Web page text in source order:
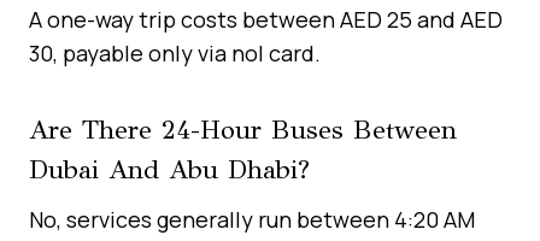
A one-way trip costs between AED 25 and AED
30, payable only via nol card.
Are There 24-Hour Buses Between
Dubai And Abu Dhabi?
No, services generally run between 4:20 AM